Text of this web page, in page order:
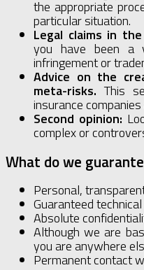
the appropriate
particular situation.
Legal claims in
you have been a
infringement or
Advice on the
meta-risks.This
insurance
Second opinion:
complex or
What do we
Personal,
Guaranteed
Absolute
Although we are
you are anywhere
Permanent contact